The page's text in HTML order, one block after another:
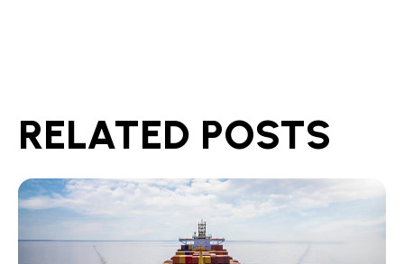
RELATED POSTS